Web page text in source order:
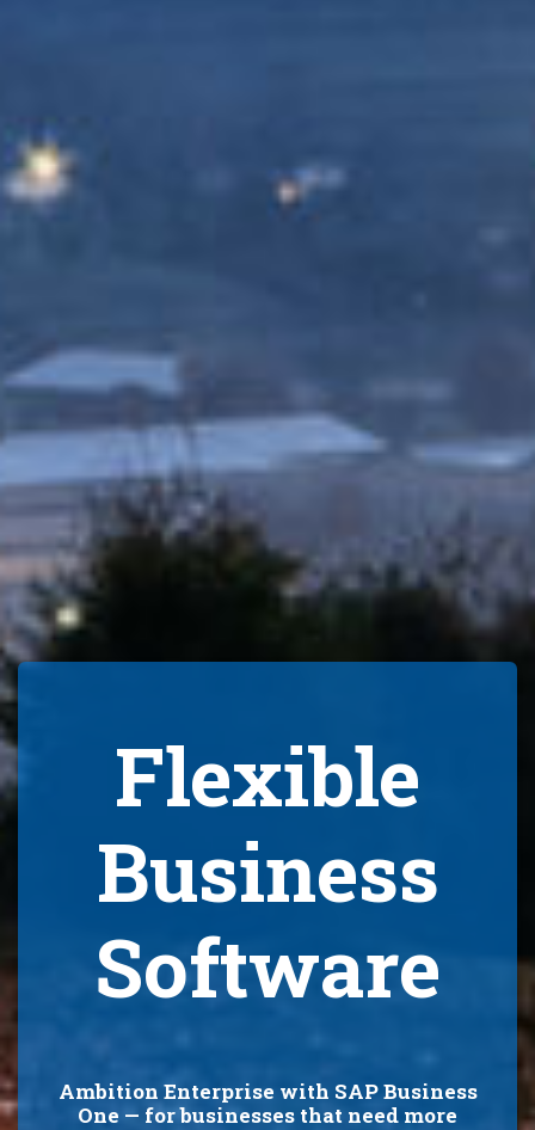
Flexible
Business
Software
Ambition Enterprise with SAP Business
One — for businesses that need more